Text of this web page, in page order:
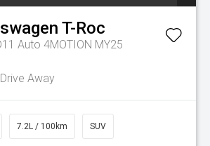
T-Roc
Auto 4MOTION MY25
Drive Away
7.2L / 100km SUV